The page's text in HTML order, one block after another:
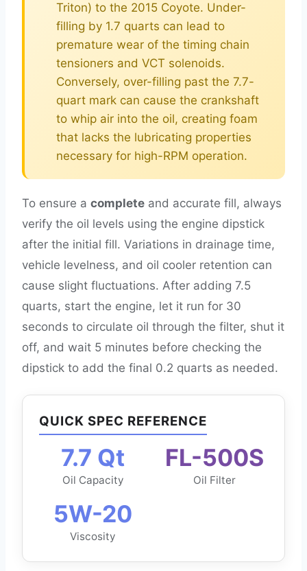
Triton) to the 2015 Coyote. Under-
filling by 1.7 quarts can lead to
premature wear of the timing chain
tensioners and VCT solenoids.
Conversely, over-filling past the 7.7-
quart mark can cause the crankshaft
to whip air into the oil, creating foam
that lacks the lubricating properties
necessary for high-RPM operation.
To ensure a complete and accurate fill, always
verify the oil levels using the engine dipstick
after the initial fill. Variations in drainage time,
vehicle levelness, and oil cooler retention can
cause slight fluctuations. After adding 7.5
quarts, start the engine, let it run for 30
seconds to circulate oil through the filter, shut it
off, and wait 5 minutes before checking the
dipstick to add the final 0.2 quarts as needed.
QUICK SPEC REFERENCE
7.7 Qt
Oil Capacity
FL-500S
Oil Filter
5W-20
Viscosity